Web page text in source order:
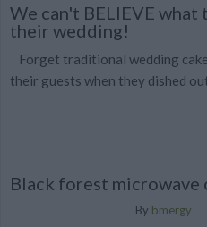
We can't BELIEVE
their wedding!
Forget traditional wedding
their guests when they dished
Black forest microwave
By bmergy